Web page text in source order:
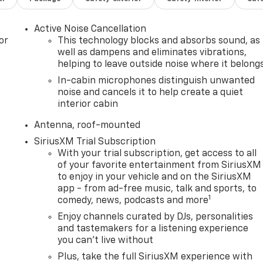
Active Noise Cancellation
This technology blocks and absorbs sound, as
well as dampens and eliminates vibrations,
helping to leave outside noise where it
In-cabin microphones distinguish unwanted
noise and cancels it to help create a quiet
interior cabin
Antenna, roof-mounted
SiriusXM Trial Subscription
With your trial subscription, get access to all
of your favorite entertainment from SiriusXM
to enjoy in your vehicle and on the SiriusXM
app - from ad-free music, talk and sports, to
comedy, news, podcasts and more1
Enjoy channels curated by DJs, personalities
and tastemakers for a listening experience
you can't live without
Plus, take the full SiriusXM experience with